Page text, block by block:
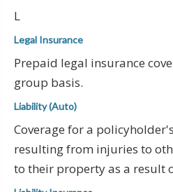
L
Legal Insurance
Prepaid legal insurance
group basis.
Liability (Auto)
Coverage for a
resulting from injuries to
to their property as a result